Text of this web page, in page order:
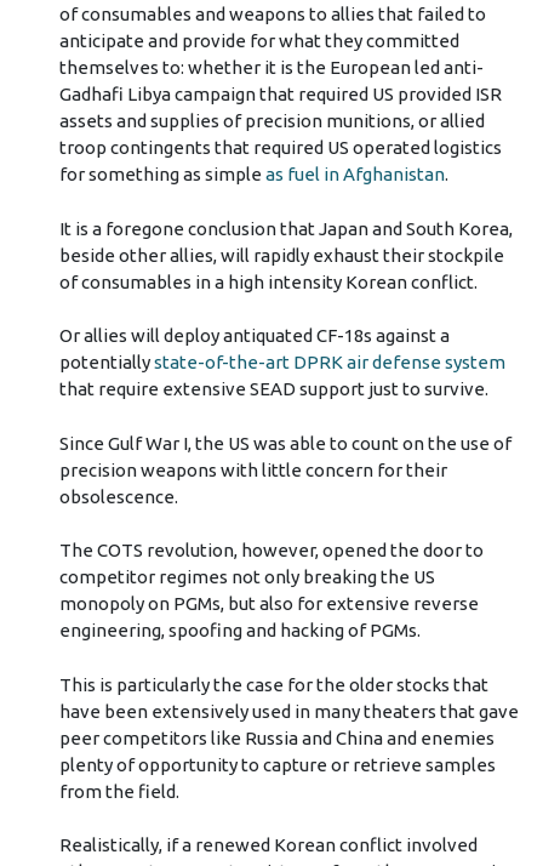
of consumables and weapons to allies that failed to
anticipate and provide for what they committed
themselves to: whether it is the European led anti-
Gadhafi Libya campaign that required US provided ISR
assets and supplies of precision munitions, or allied
troop contingents that required US operated logistics
for something as simple as fuel in Afghanistan.
It is a foregone conclusion that Japan and South Korea,
beside other allies, will rapidly exhaust their stockpile
of consumables in a high intensity Korean conflict.
Or allies will deploy antiquated CF-18s against a
potentiallystate-of-the-art DPRK air defense system
that require extensive SEAD support just to survive.
Since Gulf War I, the US was able to count on the use of
precision weapons with little concern for their
obsolescence.
The COTS revolution, however, opened the door to
competitor regimes not only breaking the US
monopoly on PGMs, but also for extensive reverse
engineering, spoofing and hacking of PGMs.
This is particularly the case for the older stocks that
have been extensively used in many theaters that gave
peer competitors like Russia and China and enemies
plenty of opportunity to capture or retrieve samples
from the field.
Realistically, if a renewed Korean conflict involved